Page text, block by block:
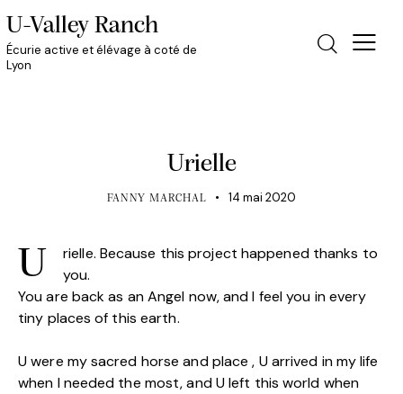
U-Valley Ranch
Écurie active et élévage à coté de
Lyon
Urielle
FANNY MARCHAL 14 mai 2020
U
rielle. Because this project happened thanks to
you.
You are back as an Angel now, and I feel you in every
tiny places of this earth.
U were my sacred horse and place , U arrived in my life
when I needed the most, and U left this world when